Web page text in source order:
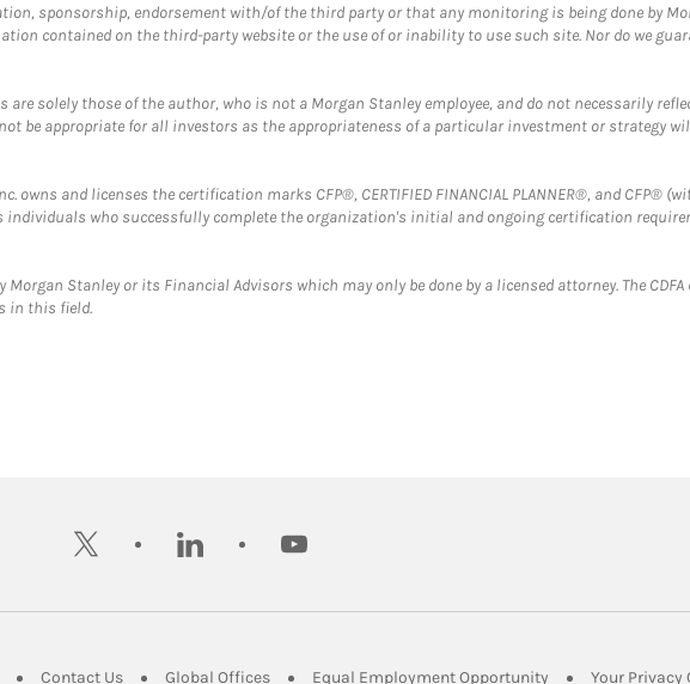
sponsorship, endorsement with/of the third party or that any monitoring is being done by
contained on the third-party website or the use of or inability to use such site. Nor do we
solely those of the author, who is not a Morgan Stanley employee, and do not necessarily
be appropriate for all investors as the appropriateness of a particular investment or strategy
and licenses the certification marks CFP®, CERTIFIED FINANCIAL PLANNER®, and CFP®
individuals who successfully complete the organization's initial and ongoing certification
Stanley or its Financial Advisors which may only be done by a licensed attorney. The
in this field.
twitter linkedin youtube
Opens in New Tab
Contact UsLink Opens in New Tab
Global OfficesLink Opens in New Tab
Equal Employment Opportunity Link Opens in New
Your Privacy